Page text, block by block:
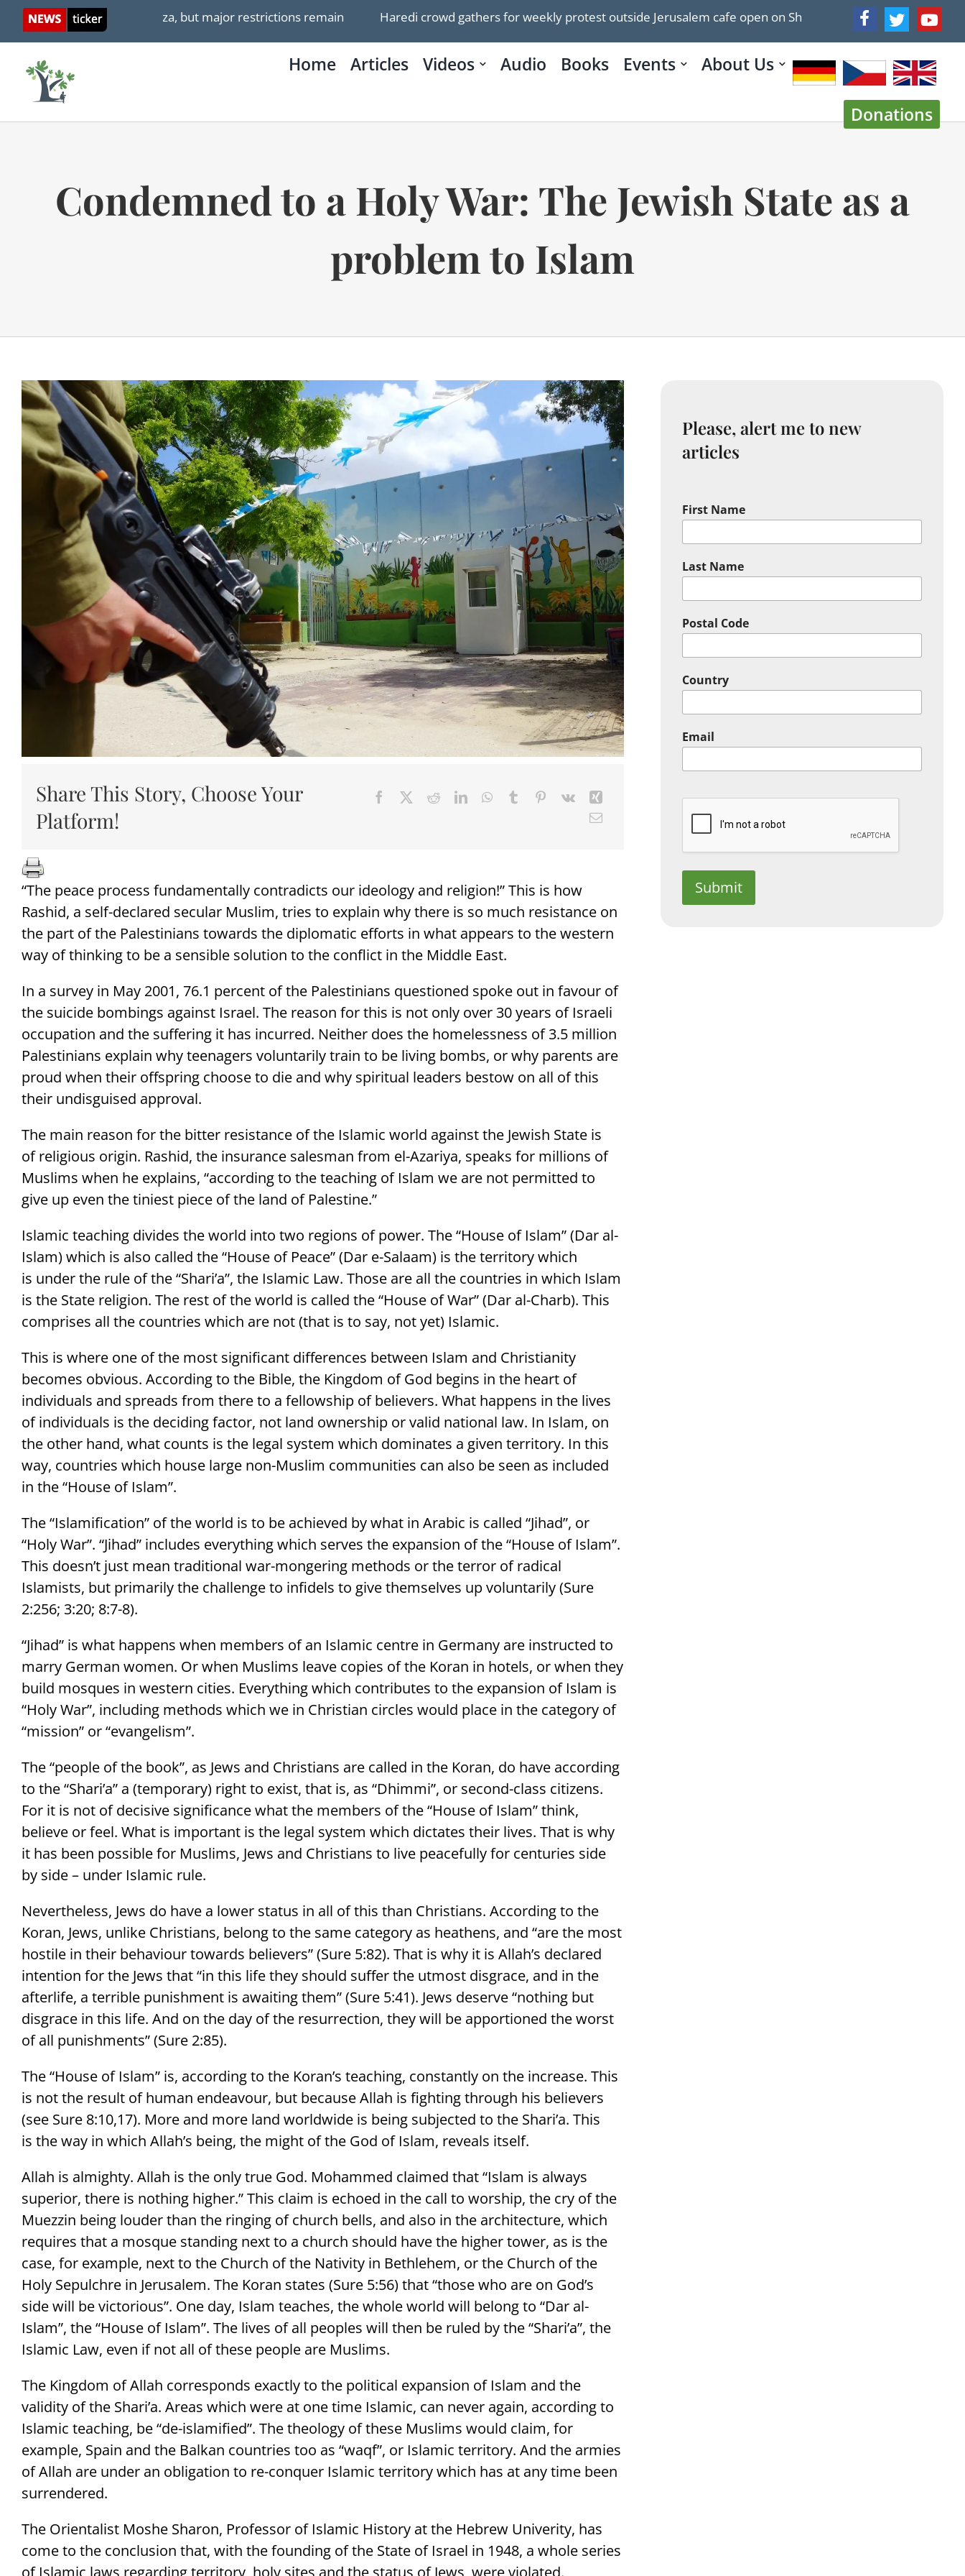
Skip
entering Gaza, but major restrictions remain Haredi crowd gathers for weekly protest outside Jerusalem cafe open on Shabbat ICYMI: MELANIE
Home Articles Videos Audio Books Events About Us
Donations
Condemned to a Holy War: The Jewish State as a
problem to Islam
Share This Story, Choose Your
Platform!
“The peace process fundamentally contradicts our ideology and religion!” This is how
Rashid, a self-declared secular Muslim, tries to explain why there is so much resistance on
the part of the Palestinians towards the diplomatic efforts in what appears to the western
way of thinking to be a sensible solution to the conflict in the Middle East.
In a survey in May 2001, 76.1 percent of the Palestinians questioned spoke out in favour of
the suicide bombings against Israel. The reason for this is not only over 30 years of Israeli
occupation and the suffering it has incurred. Neither does the homelessness of 3.5 million
Palestinians explain why teenagers voluntarily train to be living bombs, or why parents are
proud when their offspring choose to die and why spiritual leaders bestow on all of this
their undisguised approval.
The main reason for the bitter resistance of the Islamic world against the Jewish State is
of religious origin. Rashid, the insurance salesman from el-Azariya, speaks for millions of
Muslims when he explains, “according to the teaching of Islam we are not permitted to
give up even the tiniest piece of the land of Palestine.”
Islamic teaching divides the world into two regions of power. The “House of Islam” (Dar al-
Islam) which is also called the “House of Peace” (Dar e-Salaam) is the territory which
is under the rule of the “Shari’a”, the Islamic Law. Those are all the countries in which Islam
is the State religion. The rest of the world is called the “House of War” (Dar al-Charb). This
comprises all the countries which are not (that is to say, not yet) Islamic.
This is where one of the most significant differences between Islam and Christianity
becomes obvious. According to the Bible, the Kingdom of God begins in the heart of
individuals and spreads from there to a fellowship of believers. What happens in the lives
of individuals is the deciding factor, not land ownership or valid national law. In Islam, on
the other hand, what counts is the legal system which dominates a given territory. In this
way, countries which house large non-Muslim communities can also be seen as included
in the “House of Islam”.
The “Islamification” of the world is to be achieved by what in Arabic is called “Jihad”, or
“Holy War”. “Jihad” includes everything which serves the expansion of the “House of Islam”.
This doesn’t just mean traditional war-mongering methods or the terror of radical
Islamists, but primarily the challenge to infidels to give themselves up voluntarily (Sure
2:256; 3:20; 8:7-8).
“Jihad” is what happens when members of an Islamic centre in Germany are instructed to
marry German women. Or when Muslims leave copies of the Koran in hotels, or when they
build mosques in western cities. Everything which contributes to the expansion of Islam is
“Holy War”, including methods which we in Christian circles would place in the category of
“mission” or “evangelism”.
The “people of the book”, as Jews and Christians are called in the Koran, do have according
to the “Shari’a” a (temporary) right to exist, that is, as “Dhimmi”, or second-class citizens.
For it is not of decisive significance what the members of the “House of Islam” think,
believe or feel. What is important is the legal system which dictates their lives. That is why
it has been possible for Muslims, Jews and Christians to live peacefully for centuries side
by side – under Islamic rule.
Nevertheless, Jews do have a lower status in all of this than Christians. According to the
Koran, Jews, unlike Christians, belong to the same category as heathens, and “are the most
hostile in their behaviour towards believers” (Sure 5:82). That is why it is Allah’s declared
intention for the Jews that “in this life they should suffer the utmost disgrace, and in the
afterlife, a terrible punishment is awaiting them” (Sure 5:41). Jews deserve “nothing but
disgrace in this life. And on the day of the resurrection, they will be apportioned the worst
of all punishments” (Sure 2:85).
The “House of Islam” is, according to the Koran’s teaching, constantly on the increase. This
is not the result of human endeavour, but because Allah is fighting through his believers
(see Sure 8:10,17). More and more land worldwide is being subjected to the Shari’a. This
is the way in which Allah’s being, the might of the God of Islam, reveals itself.
Allah is almighty. Allah is the only true God. Mohammed claimed that “Islam is always
superior, there is nothing higher.” This claim is echoed in the call to worship, the cry of the
Muezzin being louder than the ringing of church bells, and also in the architecture, which
requires that a mosque standing next to a church should have the higher tower, as is the
case, for example, next to the Church of the Nativity in Bethlehem, or the Church of the
Holy Sepulchre in Jerusalem. The Koran states (Sure 5:56) that “those who are on God’s
side will be victorious”. One day, Islam teaches, the whole world will belong to “Dar al-
Islam”, the “House of Islam”. The lives of all peoples will then be ruled by the “Shari’a”, the
Islamic Law, even if not all of these people are Muslims.
The Kingdom of Allah corresponds exactly to the political expansion of Islam and the
validity of the Shari’a. Areas which were at one time Islamic, can never again, according to
Islamic teaching, be “de-islamified”. The theology of these Muslims would claim, for
example, Spain and the Balkan countries too as “waqf”, or Islamic territory. And the armies
of Allah are under an obligation to re-conquer Islamic territory which has at any time been
surrendered.
The Orientalist Moshe Sharon, Professor of Islamic History at the Hebrew Univerity, has
come to the conclusion that, with the founding of the State of Israel in 1948, a whole series
of Islamic laws regarding territory, holy sites and the status of Jews, were violated.
Please, alert me to new
articles
First Name
Last Name
Postal Code
Country
Email
Submit